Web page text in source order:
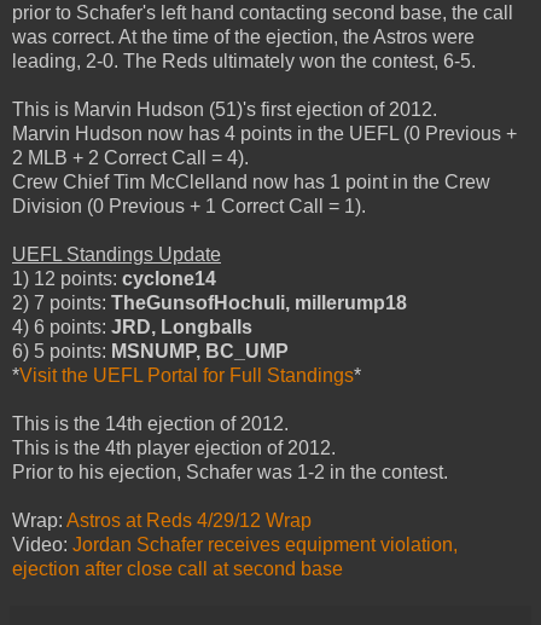
prior to Schafer's left hand contacting second base, the call
was correct. At the time of the ejection, the Astros were
leading, 2-0. The Reds ultimately won the contest, 6-5.
This is Marvin Hudson (51)'s first ejection of 2012.
Marvin Hudson now has 4 points in the UEFL (0 Previous +
2 MLB + 2 Correct Call = 4).
Crew Chief Tim McClelland now has 1 point in the Crew
Division (0 Previous + 1 Correct Call = 1).
UEFL Standings Update
1) 12 points: cyclone14
2) 7 points: TheGunsofHochuli, millerump18
4) 6 points: JRD, Longballs
6) 5 points: MSNUMP, BC_UMP
*Visit the UEFL Portal for Full Standings*
This is the 14th ejection of 2012.
This is the 4th player ejection of 2012.
Prior to his ejection, Schafer was 1-2 in the contest.
Wrap: Astros at Reds 4/29/12 Wrap
Video: Jordan Schafer receives equipment violation,
ejection after close call at second base